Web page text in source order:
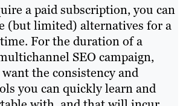
a paid subscription, you can
(but limited) alternatives for a
For the duration of a
SEO campaign,
the consistency and
you can quickly learn and